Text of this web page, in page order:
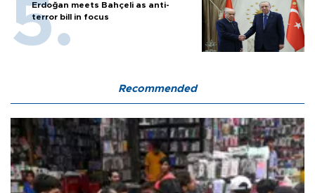
Erdoğan meets Bahçeli as anti-
terror bill in focus
Recommended